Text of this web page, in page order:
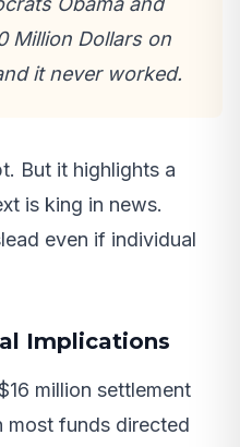
Million Dollars on
it never worked.
But it highlights a
is king in news.
even if individual
Implications
million settlement
funds directed